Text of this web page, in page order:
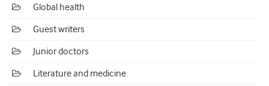
Global health
Guest writers
Junior doctors
Literature and medicine